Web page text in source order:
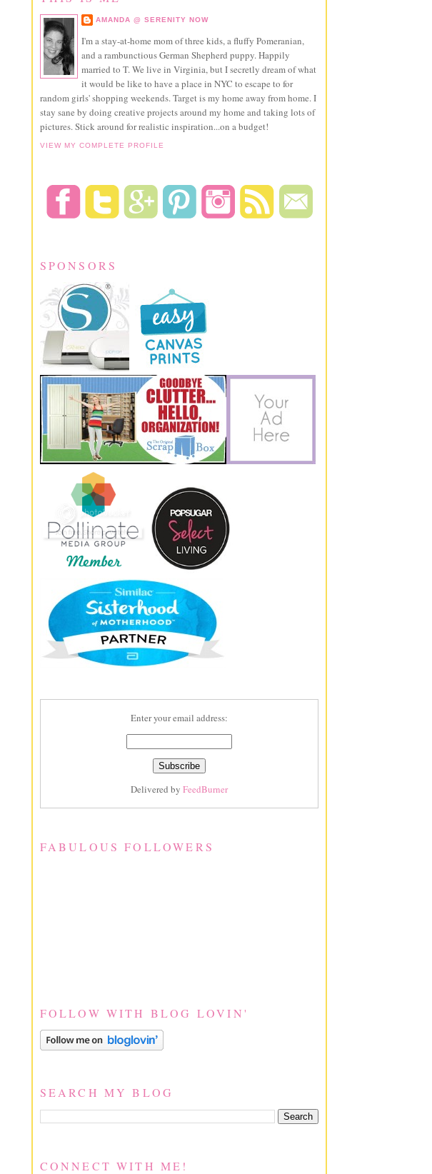
AMANDA @ SERENITY NOW
I'm a stay-at-home mom of three kids, a fluffy Pomeranian,
and a rambunctious German Shepherd puppy. Happily
married to T. We live in Virginia, but I secretly dream of what
it would be like to have a place in NYC to escape to for
random girls' shopping weekends. Target is my home away from home. I
stay sane by doing creative projects around my home and taking lots of
pictures. Stick around for realistic inspiration...on a budget!
VIEW MY COMPLETE PROFILE
SPONSORS
Enter your email address:
Delivered by FeedBurner
FABULOUS FOLLOWERS
FOLLOW WITH BLOG LOVIN'
SEARCH MY BLOG
CONNECT WITH ME!